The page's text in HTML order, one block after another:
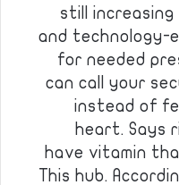
still
and technology-
for needed
can call your
instead of
heart. Says
have vitamin
This hub.